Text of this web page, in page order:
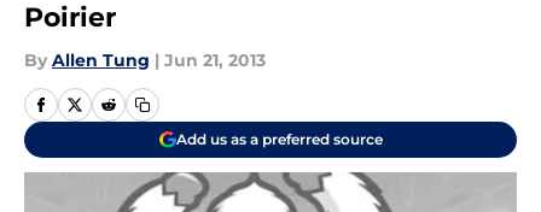
Poirier
By Allen Tung | Jun 21, 2013
Add us as a preferred source